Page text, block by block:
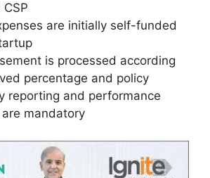
are initially self-funded
is processed according
percentage and policy
reporting and performance
mandatory